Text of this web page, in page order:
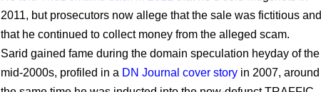
2011, but prosecutors now allege that the sale was fictitious and
that he continued to collect money from the alleged scam.
Sarid gained fame during the domain speculation heyday of the
mid-2000s, profiled in a DN Journal cover story in 2007, around